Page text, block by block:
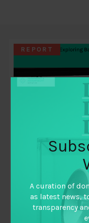
REPORT
Data vs
to Data Use in
A curation of
as latest news,
transparency